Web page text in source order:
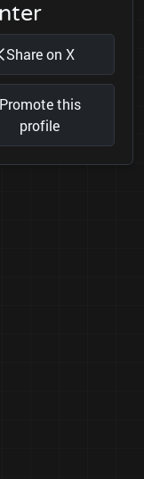
Share on X
Promote this
profile